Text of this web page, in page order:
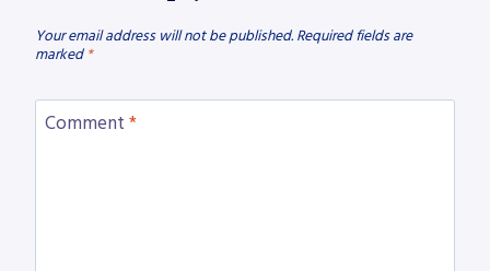
Your email address will not be published. Required fields are
marked *
Comment *